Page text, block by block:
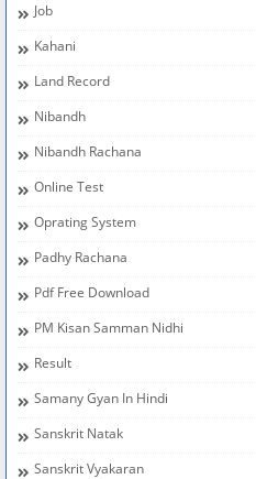
Job
Kahani
Land Record
Nibandh
Nibandh Rachana
Online Test
Oprating System
Padhy Rachana
Pdf Free Download
PM Kisan Samman Nidhi
Result
Samany Gyan In Hindi
Sanskrit Natak
Sanskrit Vyakaran